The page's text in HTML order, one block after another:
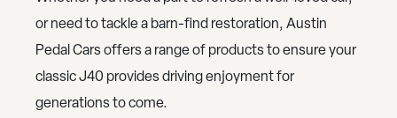
or need to tackle a barn-find restoration, Austin
Pedal Cars offers a range of products to ensure your
classic J40 provides driving enjoyment for
generations to come.